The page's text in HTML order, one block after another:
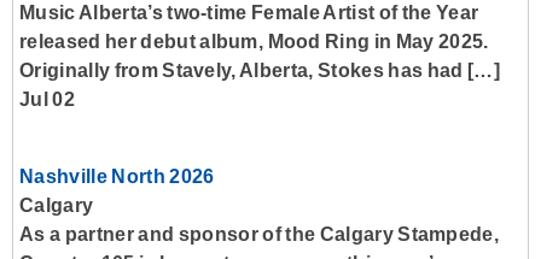
Music Alberta’s two-time Female Artist of the Year
released her debut album, Mood Ring in May 2025.
Originally from Stavely, Alberta, Stokes has had […]
Jul 02
Nashville North 2026
Calgary
As a partner and sponsor of the Calgary Stampede,